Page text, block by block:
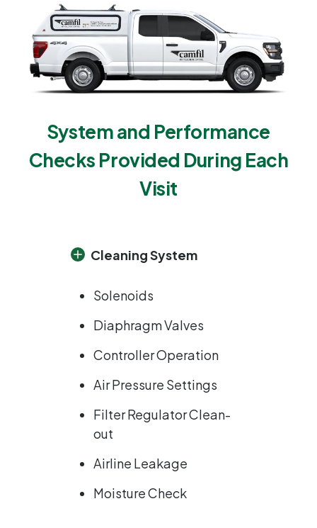
System and Performance
Checks Provided During Each
Visit
Cleaning System
Solenoids
Diaphragm Valves
Controller Operation
Air Pressure Settings
Filter Regulator Clean-
out
Airline Leakage
Moisture Check